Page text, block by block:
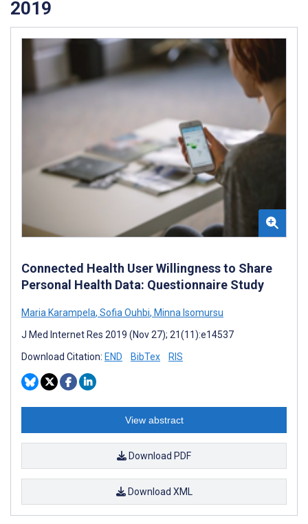
2019
Connected Health User Willingness to Share
Personal Health Data: Questionnaire Study
Maria Karampela, Sofia Ouhbi, Minna Isomursu
J Med Internet Res 2019 (Nov 27); 21(11):e14537
Download Citation: END BibTex RIS
View abstract
Download PDF
Download XML